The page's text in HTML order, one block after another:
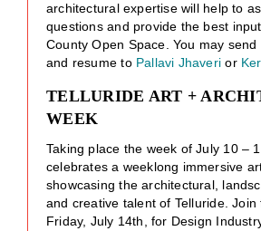
architectural expertise will help to
questions and provide the best
County Open Space. You may
and resume to Pallavi Jhaveri or
TELLURIDE ART +
WEEK
Taking place the week of July 10 –
celebrates a weeklong immersive
showcasing the architectural,
and creative talent of Telluride.
Friday, July 14th, for Design